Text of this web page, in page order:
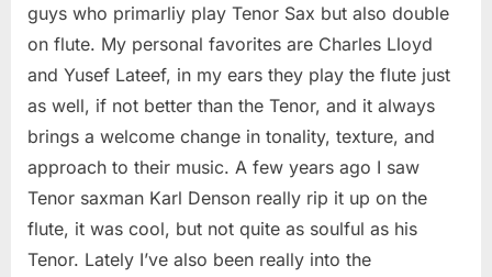
guys who primarliy play Tenor Sax but also double
on flute. My personal favorites are Charles Lloyd
and Yusef Lateef, in my ears they play the flute just
as well, if not better than the Tenor, and it always
brings a welcome change in tonality, texture, and
approach to their music. A few years ago I saw
Tenor saxman Karl Denson really rip it up on the
flute, it was cool, but not quite as soulful as his
Tenor. Lately I’ve also been really into the